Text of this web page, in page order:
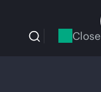
Close